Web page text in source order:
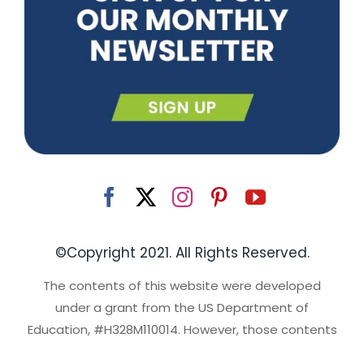
©Copyright 2021. All Rights Reserved.
The contents of this website were developed
under a grant from the US Department of
Education, #H328M110014. However, those contents